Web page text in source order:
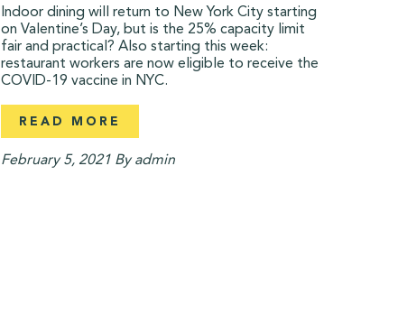
Indoor dining will return to New York City starting
on Valentine’s Day, but is the 25% capacity limit
fair and practical? Also starting this week:
restaurant workers are now eligible to receive the
COVID-19 vaccine in NYC.
READ MORE
February 5, 2021 By admin